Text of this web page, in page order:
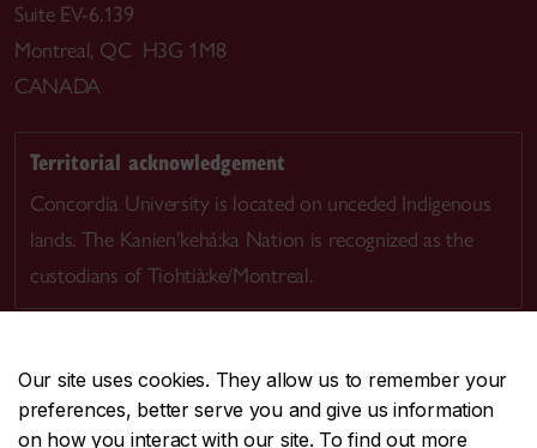
Our site uses cookies. They allow us to remember your
preferences, better serve you and give us information
on how you interact with our site. To find out more
Suite EV-6.139
Montreal, QC H3G 1M8
CANADA
Territorial acknowledgement
Concordia University is located on unceded Indigenous
lands. The Kanien’kehá:ka Nation is recognized as the
custodians of Tiohtià:ke/Montreal.
CENTRAL514-848-2424